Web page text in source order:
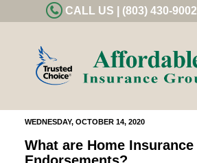
CALL US | (803) 430-9002
WEDNESDAY, OCTOBER 14, 2020
What are Home Insurance